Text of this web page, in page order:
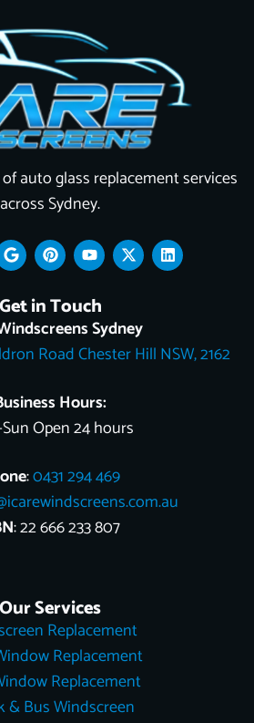
auto glass replacement services
across Sydney.
G
o
o
l
e
P
i
n
t
e
r
e
s
Y
o
u
t
u
b
e
X
-
t
t
t
e
L
i
n
n
Get in Touch
Sydney
Road Chester Hill NSW, 2162
Hours:
Open 24 hours
:0431 294 469
: 22 666 233 807
Our Services
Replacement
Replacement
Replacement
& Bus Windscreen